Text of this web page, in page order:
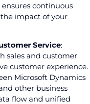
continuous
impact of your
Service:
sales and customer
customer experience.
Microsoft Dynamics
other business
flow and unified